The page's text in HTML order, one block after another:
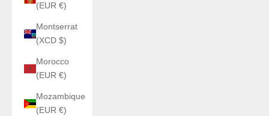
(EUR €)
Montserrat
(XCD $)
Morocco
(EUR €)
Mozambique
(EUR €)